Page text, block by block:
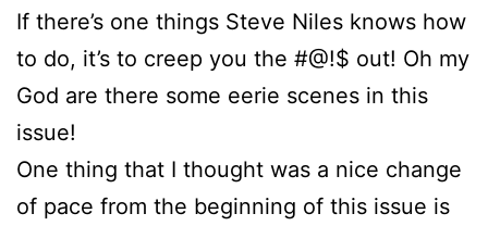
If there’s one things Steve Niles knows how
to do, it’s to creep you the #@!$ out! Oh my
God are there some eerie scenes in this
issue!
One thing that I thought was a nice change
of pace from the beginning of this issue is